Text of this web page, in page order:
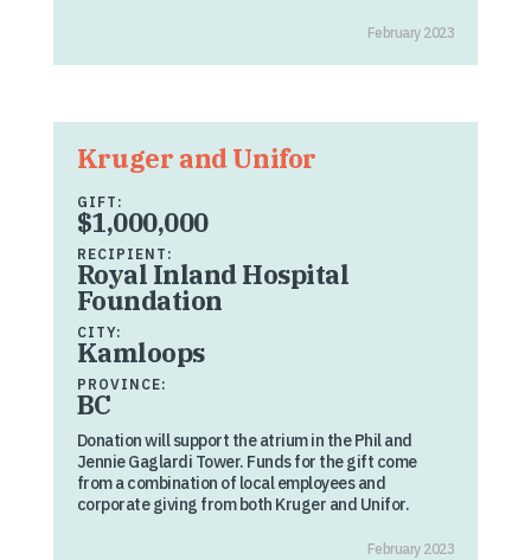
February 2023
Kruger and Unifor
GIFT:
$1,000,000
RECIPIENT:
Royal Inland Hospital
Foundation
CITY:
Kamloops
PROVINCE:
BC
Donation will support the atrium in the Phil and
Jennie Gaglardi Tower. Funds for the gift come
from a combination of local employees and
corporate giving from both Kruger and Unifor.
February 2023